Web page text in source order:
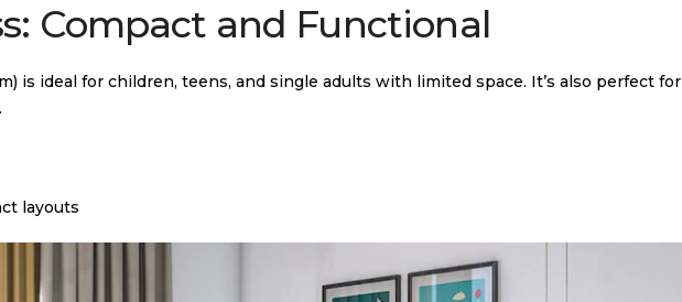
Compact and Functional
is ideal for children, teens, and single adults with limited space. It’s also perfect for
layouts